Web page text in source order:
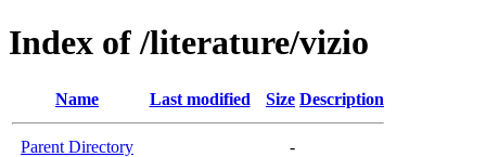
Index of /literature/vizio
Name Last modified Size Description
Parent Directory
-